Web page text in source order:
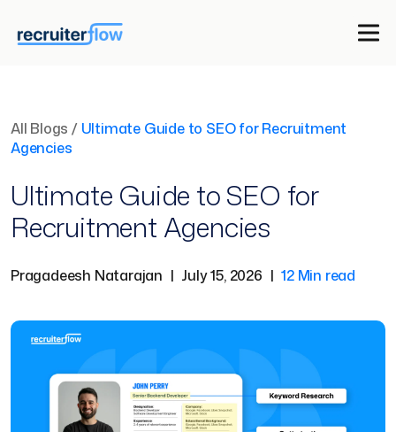
All Blogs / Ultimate Guide to SEO for Recruitment
Agencies
Ultimate Guide to SEO for
Recruitment Agencies
Pragadeesh Natarajan | July 15, 2026 | 12 Min read